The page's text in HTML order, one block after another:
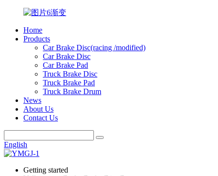
Home
Products
Car Brake Disc(racing /modified)
Car Brake Disc
Car Brake Pad
Truck Brake Disc
Truck Brake Pad
Truck Brake Drum
News
About Us
Contact Us
English
Getting started